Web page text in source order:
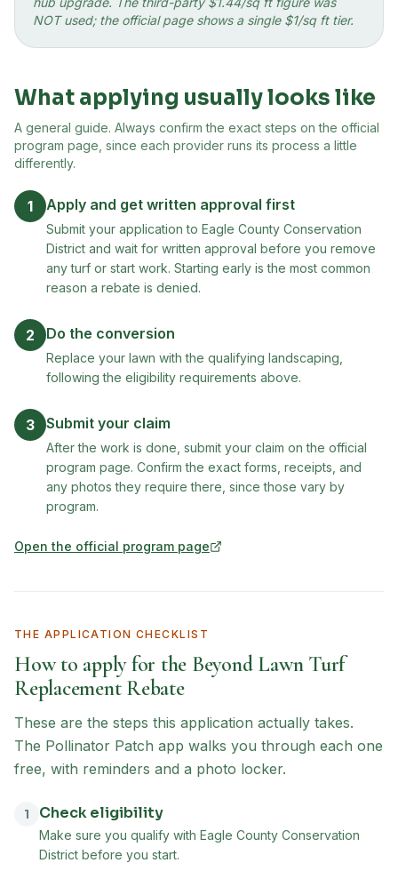
NOT used; the official page shows a single $1/sq ft tier.
What applying usually looks like
A general guide. Always confirm the exact steps on the official
program page, since each provider runs its process a little
differently.
1 Apply and get written approval first
Submit your application to Eagle County Conservation
District and wait for written approval before you remove
any turf or start work. Starting early is the most common
reason a rebate is denied.
2 Do the conversion
Replace your lawn with the qualifying landscaping,
following the eligibility requirements above.
3 Submit your claim
After the work is done, submit your claim on the official
program page. Confirm the exact forms, receipts, and
any photos they require there, since those vary by
program.
Open the official program page
(opens in new tab)
THE APPLICATION CHECKLIST
How to apply for the Beyond Lawn Turf
Replacement Rebate
These are the steps this application actually takes.
The Pollinator Patch app walks you through each one
free, with reminders and a photo locker.
1 Check eligibility
Make sure you qualify with Eagle County Conservation
District before you start.